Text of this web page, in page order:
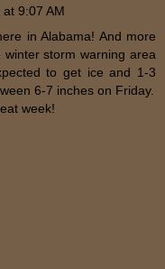
9:07 AM
in Alabama! And more
storm warning area
to get ice and 1-3
6-7 inches on Friday.
week!